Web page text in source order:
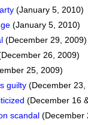
(January 5, 2010)
(January 5, 2010)
(December 29, 2009)
26, 2009)
25, 2009)
guilty (December 23,
(December 16
scandal (December